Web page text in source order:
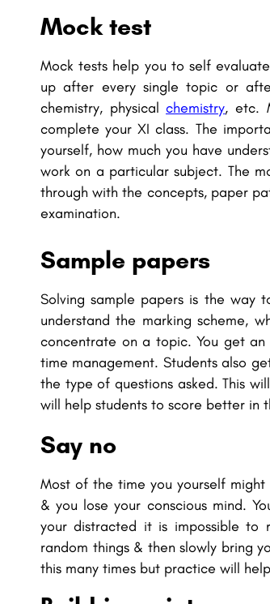
Mock test
Mock tests help you to self
up after every single topic or
chemistry, physicalchemistry, etc.
complete your XI class. The
yourself, how much you have
work on a particular subject. The
through with the concepts, paper
examination.
Sample papers
Solving sample papers is the way
understand the marking scheme,
concentrate on a topic. You get
time management. Students also
the type of questions asked. This
will help students to score better in
Say no
Most of the time you yourself
& you lose your conscious mind.
your distracted it is impossible to
random things & then slowly bring
this many times but practice will